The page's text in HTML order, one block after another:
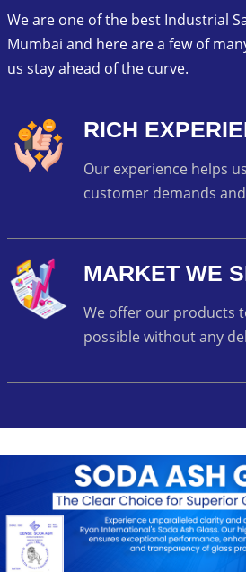
We are one of the best Industrial
Mumbai and here are a few of
us stay ahead of the curve.
RICH
Our experience helps
customer demands
MARKET WE
We offer our products
possible without any